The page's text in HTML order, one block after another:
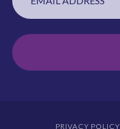
PRIVACY POLICY